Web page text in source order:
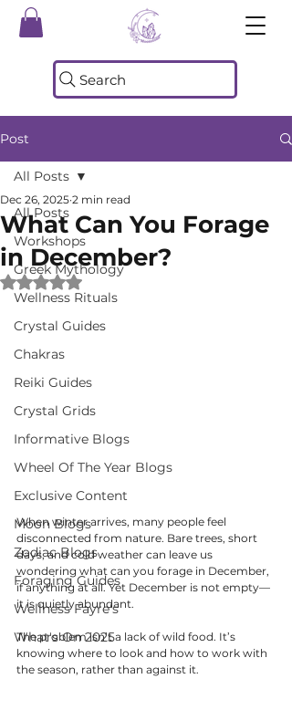
Search
Post
All Posts
Workshops
Greek Mythology
Wellness Rituals
Crystal Guides
Chakras
Reiki Guides
Crystal Grids
Informative Blogs
Wheel Of The Year Blogs
Exclusive Content
Moon Blogs
Zodiac Blogs
Foraging Guides
Wellness Fayre's
What's On 2025
All Posts
What Can You Forage
in December?
Dec 26, 2025 2 min read
Rated NaN out of 5 stars.
When winter arrives, many people feel
disconnected from nature. Bare trees, short
days, and cold weather can leave us
wondering what can you forage in December,
if anything at all. Yet December is not empty—
it is quietly abundant.
The problem isn’t a lack of wild food. It’s
knowing where to look and how to work with
the season, rather than against it.